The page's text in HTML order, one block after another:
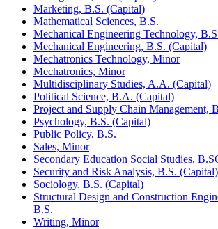
Marketing, B.S. (Capital)
Mathematical Sciences, B.S.
Mechanical Engineering Technology,
Mechanical Engineering, B.S. (Capital)
Mechatronics Technology, Minor
Mechatronics, Minor
Multidisciplinary Studies, A.A. (Capital)
Political Science, B.A. (Capital)
Project and Supply Chain Management,
Psychology, B.S. (Capital)
Public Policy, B.S.
Sales, Minor
Secondary Education Social Studies,
Security and Risk Analysis, B.S. (Capital)
Sociology, B.S. (Capital)
Structural Design and Construction
B.S.
Writing, Minor